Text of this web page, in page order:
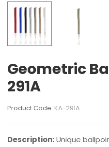
Geometric
291A
Product Code: KA-291A
Description:Unique